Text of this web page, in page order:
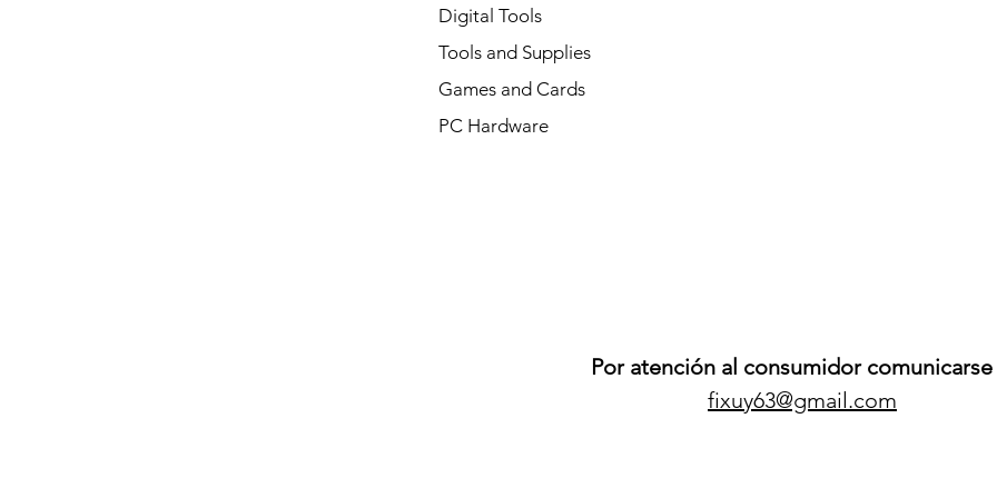
Digital Tools
Tools and Supplies
Games and Cards
PC Hardware
Por atención al consumidor comunicarse
fixuy63@gmail.com